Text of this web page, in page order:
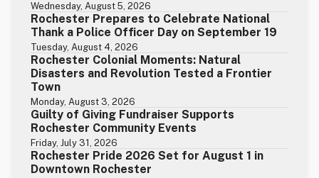
Wednesday, August 5, 2026
Rochester Prepares to Celebrate National
Thank a Police Officer Day on September 19
Tuesday, August 4, 2026
Rochester Colonial Moments: Natural
Disasters and Revolution Tested a Frontier
Town
Monday, August 3, 2026
Guilty of Giving Fundraiser Supports
Rochester Community Events
Friday, July 31, 2026
Rochester Pride 2026 Set for August 1 in
Downtown Rochester